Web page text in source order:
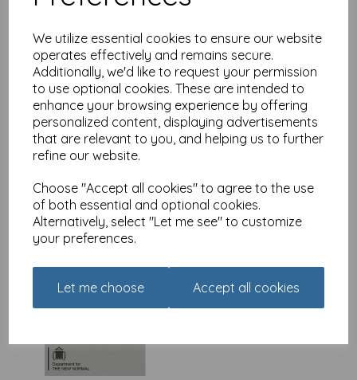
We utilize essential cookies to ensure our website
operates effectively and remains secure.
Additionally, we'd like to request your permission
to use optional cookies. These are intended to
enhance your browsing experience by offering
personalized content, displaying advertisements
that are relevant to you, and helping us to further
refine our website.
Choose "Accept all cookies" to agree to the use
of both essential and optional cookies.
Alternatively, select "Let me see" to customize
your preferences.
Let me choose Accept all cookies
New Normal Card - Your
government is listening
£2.49
£2.49